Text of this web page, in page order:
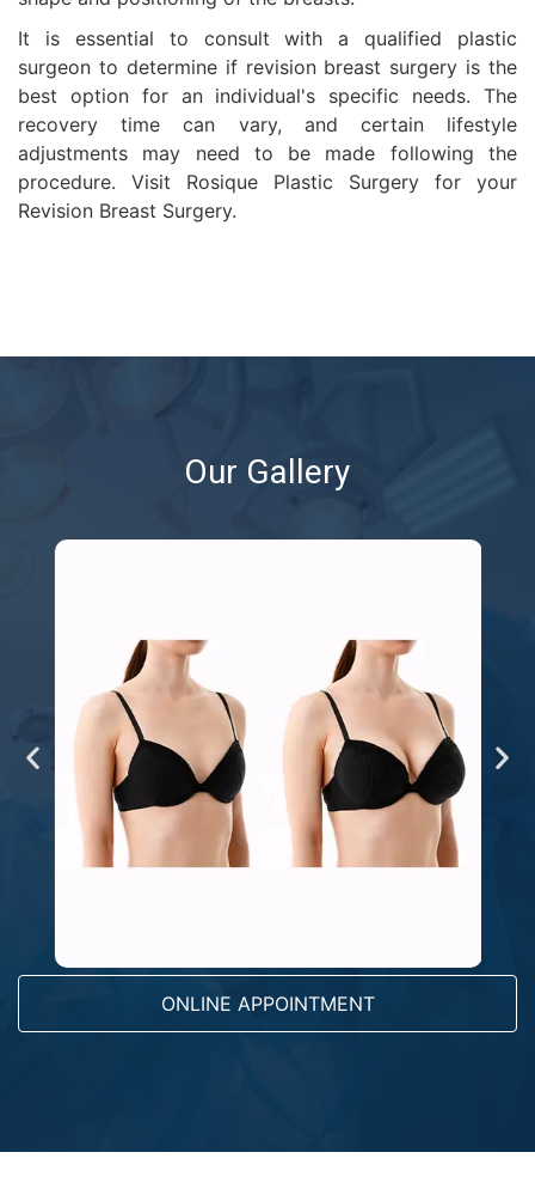
It is essential to consult with a qualified plastic
surgeon to determine if revision breast surgery is the
best option for an individual's specific needs. The
recovery time can vary, and certain lifestyle
adjustments may need to be made following the
procedure. Visit Rosique Plastic Surgery for your
Revision Breast Surgery.
Our Gallery
ONLINE APPOINTMENT